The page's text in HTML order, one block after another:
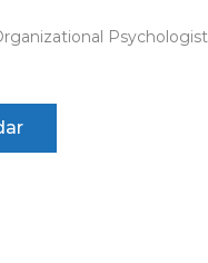
Psychologist